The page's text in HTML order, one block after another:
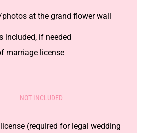
at the grand flower wall
included, if needed
marriage license
NOT INCLUDED
(required for legal wedding